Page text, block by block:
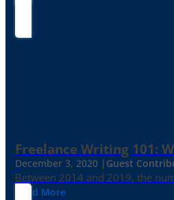
Freelance Writing 101:
December 3, 2020 | Guest
Between 2014 and 2019, the
Read More